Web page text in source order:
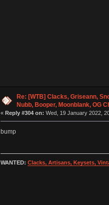
Re: [WTB] Clacks, Griseann,
Nubb, Booper, Moonblank, OG
« Reply #304 on: Wed, 19 January 2022,
bump
WANTED: Clacks, Artisans, Keysets,